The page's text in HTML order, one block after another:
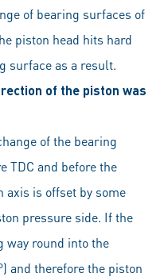
of bearing surfaces of
piston head hits hard
surface as a result.
of the piston was
of the bearing
TDC and before the
axis is offset by some
pressure side. If the
way round into the
and therefore the piston